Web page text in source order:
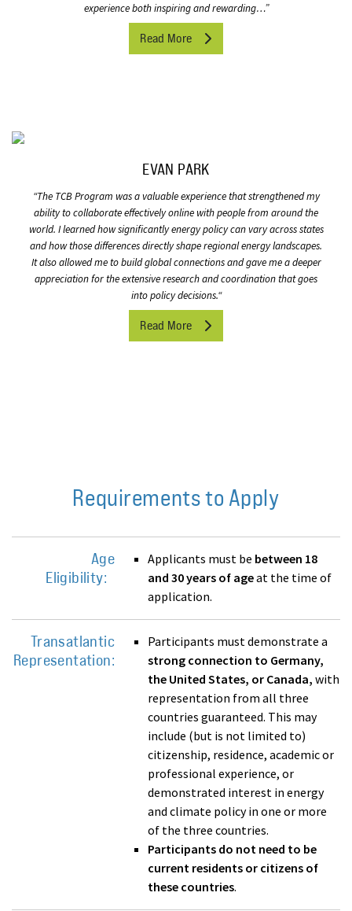
experience both inspiring and rewarding…”
Read More
EVAN PARK
“The TCB Program was a valuable experience that strengthened my
ability to collaborate effectively online with people from around the
world. I learned how significantly energy policy can vary across states
and how those differences directly shape regional energy landscapes.
It also allowed me to build global connections and gave me a deeper
appreciation for the extensive research and coordination that goes
into policy decisions.“
Read More
Requirements to Apply
Age
Eligibility:
Applicants must be between 18
and 30 years of ageat the time of
application.
Transatlantic
Representation:
Participants must demonstrate a
strong connection to Germany,
the United States, or Canada, with
representation from all three
countries guaranteed. This may
include (but is not limited to)
citizenship, residence, academic or
professional experience, or
demonstrated interest in energy
and climate policy in one or more
of the three countries.
Participants do not need to be
current residents or citizens of
these countries.